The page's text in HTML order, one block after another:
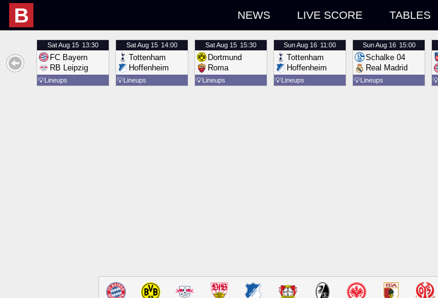
B NEWS LIVE SCORE TABLES
SatAug 15 13:30
FC Bayern
RB Leipzig
💡Lineups
SatAug 15 14:00
Tottenham
Hoffenheim
💡Lineups
SatAug 15 15:30
Dortmund
Roma
💡Lineups
SunAug 16 11:00
Tottenham
Hoffenheim
💡Lineups
SunAug 16 15:00
Schalke 04
Real Madrid
💡Lineups